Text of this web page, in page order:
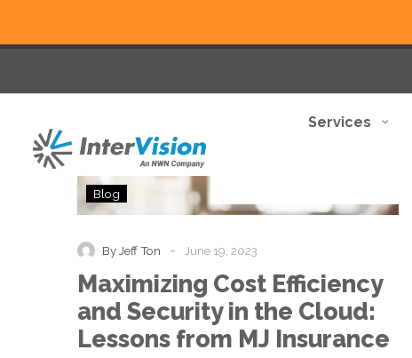
Services
Cost
Security
in
the
Cloud:
Lessons
Blog
By Jeff Ton - June 19, 2023
Maximizing Cost Efficiency
and Security in the Cloud:
Lessons from MJ Insurance